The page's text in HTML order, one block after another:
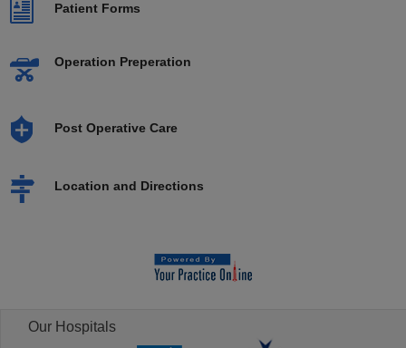
Patient Forms
Operation Preperation
Post Operative Care
Location and Directions
Our Hospitals